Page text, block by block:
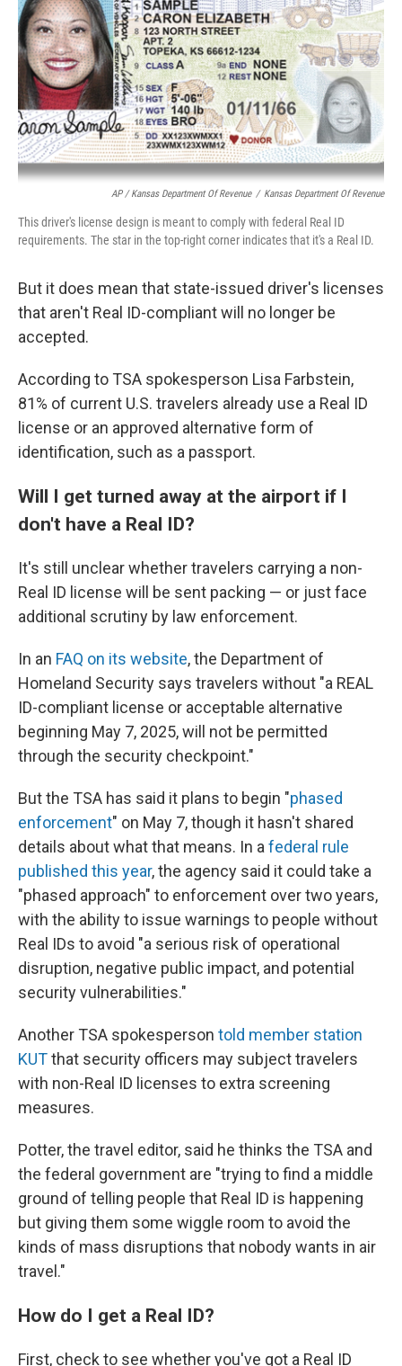
AP / Kansas Department Of Revenue / Kansas Department Of Revenue
This driver's license design is meant to comply with federal Real ID
requirements. The star in the top-right corner indicates that it's a Real ID.
But it does mean that state-issued driver's licenses
that aren't Real ID-compliant will no longer be
accepted.
According to TSA spokesperson Lisa Farbstein,
81% of current U.S. travelers already use a Real ID
license or an approved alternative form of
identification, such as a passport.
Will I get turned away at the airport if I
don't have a Real ID?
It's still unclear whether travelers carrying a non-
Real ID license will be sent packing — or just face
additional scrutiny by law enforcement.
In an FAQ on its website, the Department of
Homeland Security says travelers without "a REAL
ID-compliant license or acceptable alternative
beginning May 7, 2025, will not be permitted
through the security checkpoint."
But the TSA has said it plans to begin "phased
enforcement" on May 7, though it hasn't shared
details about what that means. In a federal rule
published this year, the agency said it could take a
"phased approach" to enforcement over two years,
with the ability to issue warnings to people without
Real IDs to avoid "a serious risk of operational
disruption, negative public impact, and potential
security vulnerabilities."
Another TSA spokesperson told member station
KUTthat security officers may subject travelers
with non-Real ID licenses to extra screening
measures.
Potter, the travel editor, said he thinks the TSA and
the federal government are "trying to find a middle
ground of telling people that Real ID is happening
but giving them some wiggle room to avoid the
kinds of mass disruptions that nobody wants in air
travel."
How do I get a Real ID?
First, check to see whether you've got a Real ID